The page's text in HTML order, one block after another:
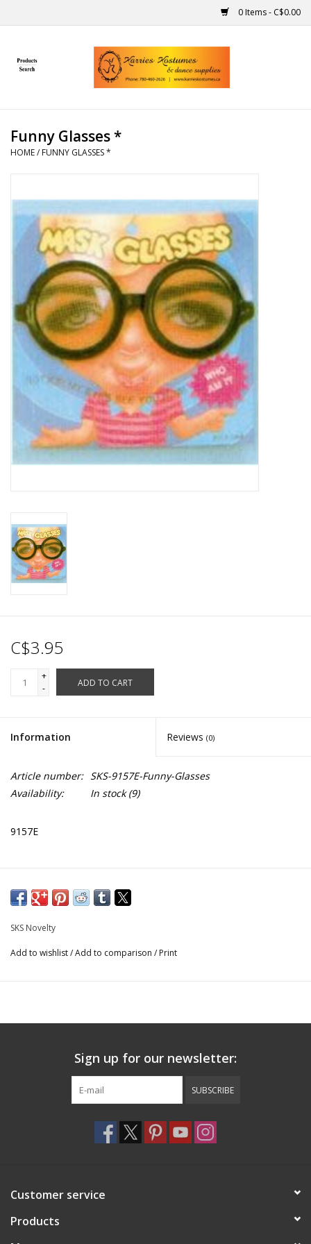
0 Items - C$0.00
Home
Handmade
Dance
Makeup
Contact Us
About us
Rentals
Sale Items
Funny Glasses *
HOME/ FUNNY GLASSES *
C$3.95
+
-
ADD TO CART
Information Reviews (0)
Article number: SKS-9157E-Funny-Glasses
Availability:
In stock(9)
9157E
SKS Novelty
Add to wishlist/Add to comparison / Print
Sign up for our newsletter:
SUBSCRIBE
Customer service
Products